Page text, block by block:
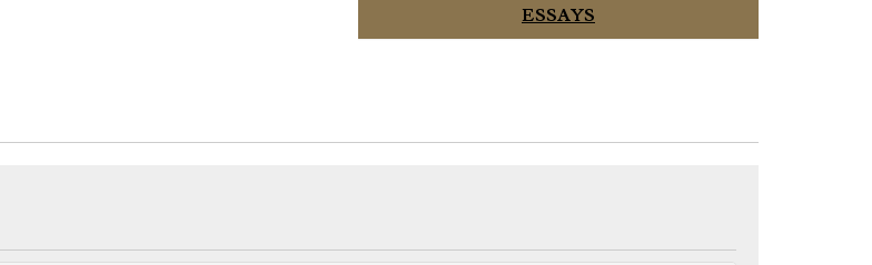
ESSAYS